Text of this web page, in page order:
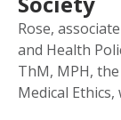
Rose,
and Health
ThM, MPH,
Medical